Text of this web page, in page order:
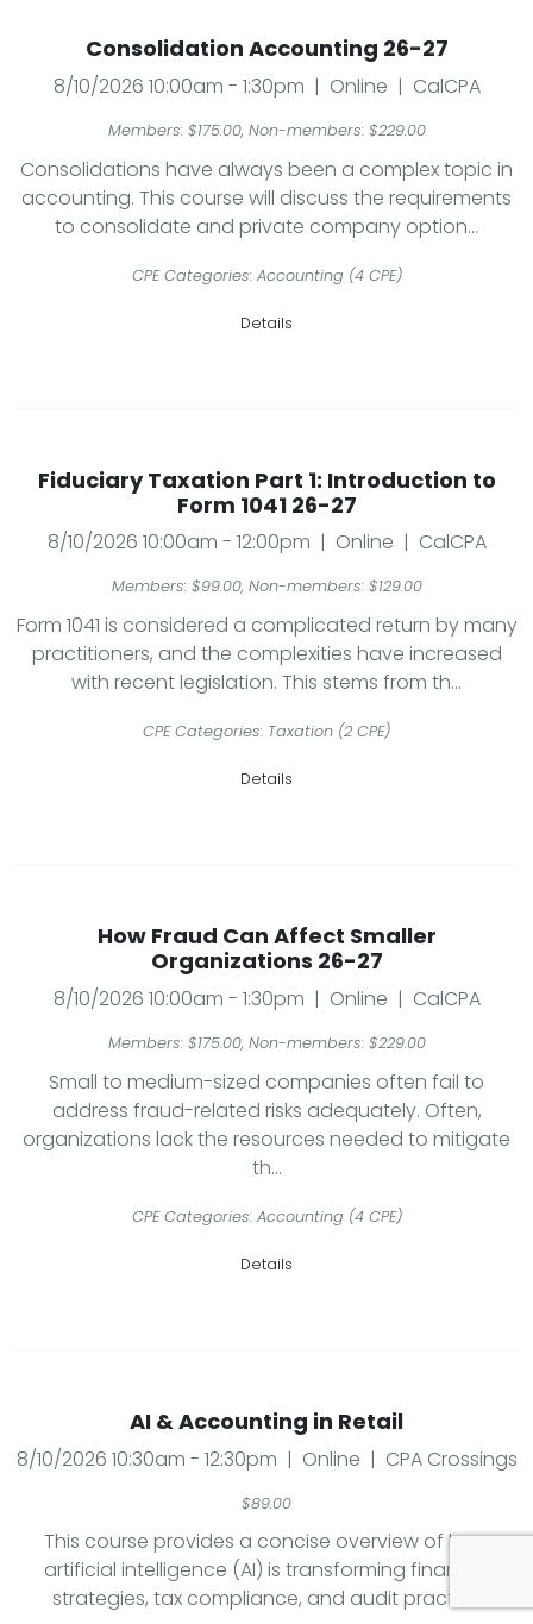
Consolidation Accounting 26-27
8/10/2026 10:00am - 1:30pm | Online | CalCPA
Members: $175.00, Non-members: $229.00
Consolidations have always been a complex topic in
accounting. This course will discuss the requirements
to consolidate and private company option...
CPE Categories: Accounting (4 CPE)
Details
Fiduciary Taxation Part 1: Introduction to
Form 1041 26-27
8/10/2026 10:00am - 12:00pm | Online | CalCPA
Members: $99.00, Non-members: $129.00
Form 1041 is considered a complicated return by many
practitioners, and the complexities have increased
with recent legislation. This stems from th...
CPE Categories: Taxation (2 CPE)
Details
How Fraud Can Affect Smaller
Organizations 26-27
8/10/2026 10:00am - 1:30pm | Online | CalCPA
Members: $175.00, Non-members: $229.00
Small to medium-sized companies often fail to
address fraud-related risks adequately. Often,
organizations lack the resources needed to mitigate
th...
CPE Categories: Accounting (4 CPE)
Details
AI & Accounting in Retail
8/10/2026 10:30am - 12:30pm | Online | CPA Crossings
$89.00
This course provides a concise overview of how
artificial intelligence (AI) is transforming financial
strategies, tax compliance, and audit practic...